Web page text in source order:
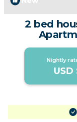
2 bed
Nightly
USD